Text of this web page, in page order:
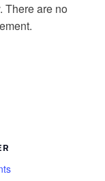
There are no